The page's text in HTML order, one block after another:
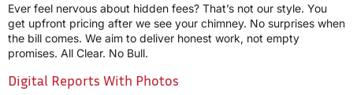
Ever feel nervous about hidden fees? That’s not our style. You
get upfront pricing after we see your chimney. No surprises when
the bill comes. We aim to deliver honest work, not empty
promises. All Clear. No Bull.
Digital Reports With Photos